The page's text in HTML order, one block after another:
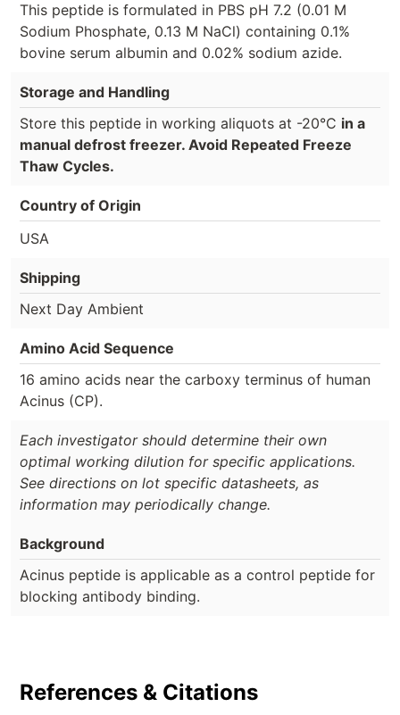
This peptide is formulated in PBS pH 7.2 (0.01 M
Sodium Phosphate, 0.13 M NaCl) containing 0.1%
bovine serum albumin and 0.02% sodium azide.
Storage and Handling
Store this peptide in working aliquots at -20°C in a
manual defrost freezer. Avoid Repeated Freeze
Thaw Cycles.
Country of Origin
USA
Shipping
Next Day Ambient
Amino Acid Sequence
16 amino acids near the carboxy terminus of human
Acinus (CP).
Each investigator should determine their own
optimal working dilution for specific applications.
See directions on lot specific datasheets, as
information may periodically change.
Background
Acinus peptide is applicable as a control peptide for
blocking antibody binding.
References & Citations